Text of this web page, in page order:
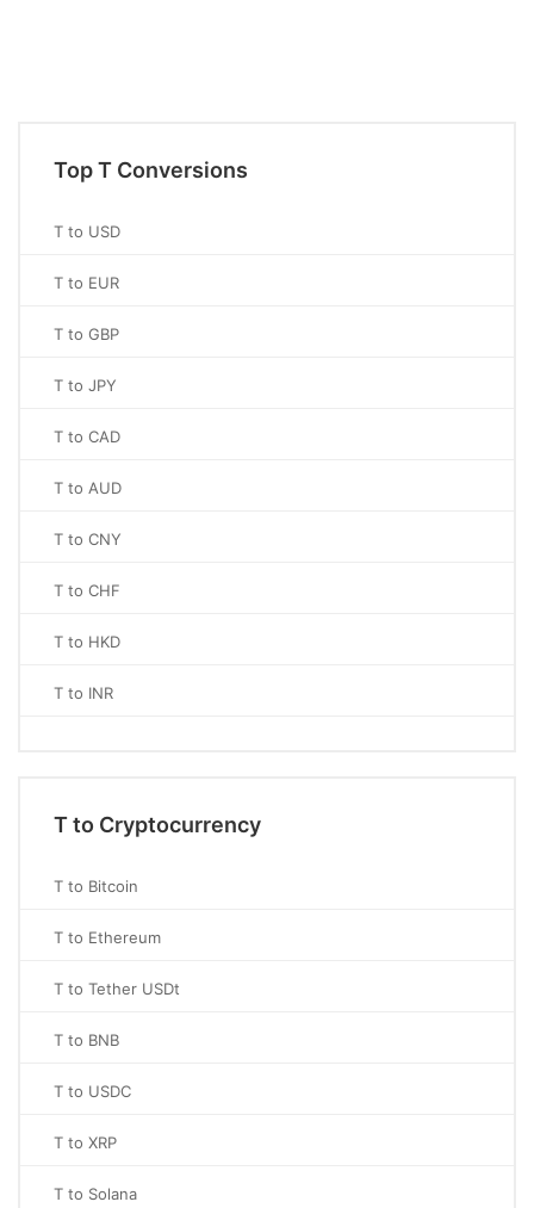
Top T Conversions
T to USD
T to EUR
T to GBP
T to JPY
T to CAD
T to AUD
T to CNY
T to CHF
T to HKD
T to INR
T to Cryptocurrency
T to Bitcoin
T to Ethereum
T to Tether USDt
T to BNB
T to USDC
T to XRP
T to Solana